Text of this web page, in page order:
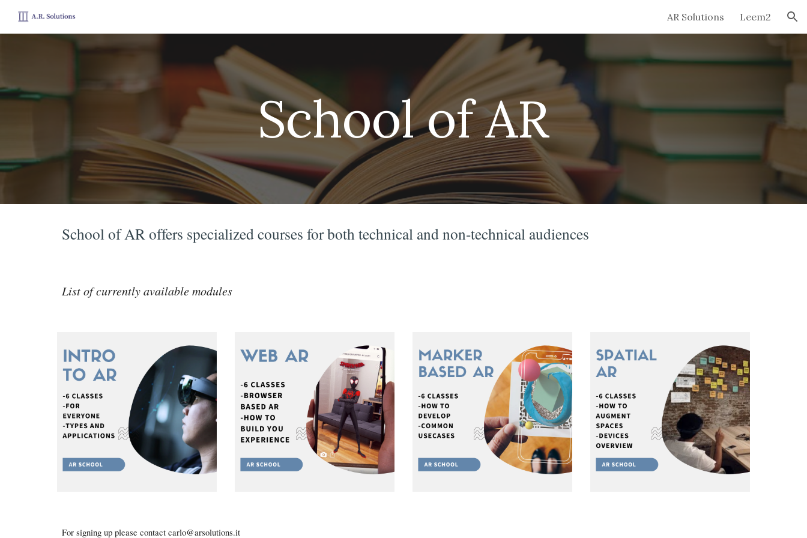
AR Solutions Leem2
School of AR
School of AR offers specialized courses for both technical and non-technical audiences
List of currently available modules
For signing up please contact carlo@arsolutions.it